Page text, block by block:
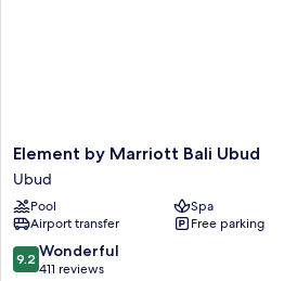
Element
by
Marriott
Bali
Ubud
Ubud
Element by Marriott Bali Ubud
Ubud
Pool
Spa
Airport transfer
Free parking
9.2
out
9.2 Wonderful
411 reviews